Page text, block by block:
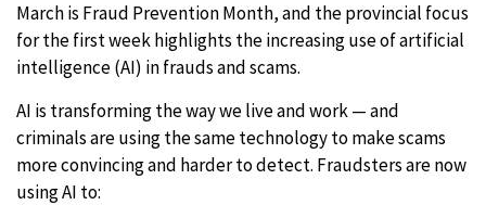
March is Fraud Prevention Month, and the provincial focus
for the first week highlights the increasing use of artificial
intelligence (AI) in frauds and scams.
AI is transforming the way we live and work — and
criminals are using the same technology to make scams
more convincing and harder to detect. Fraudsters are now
using AI to: